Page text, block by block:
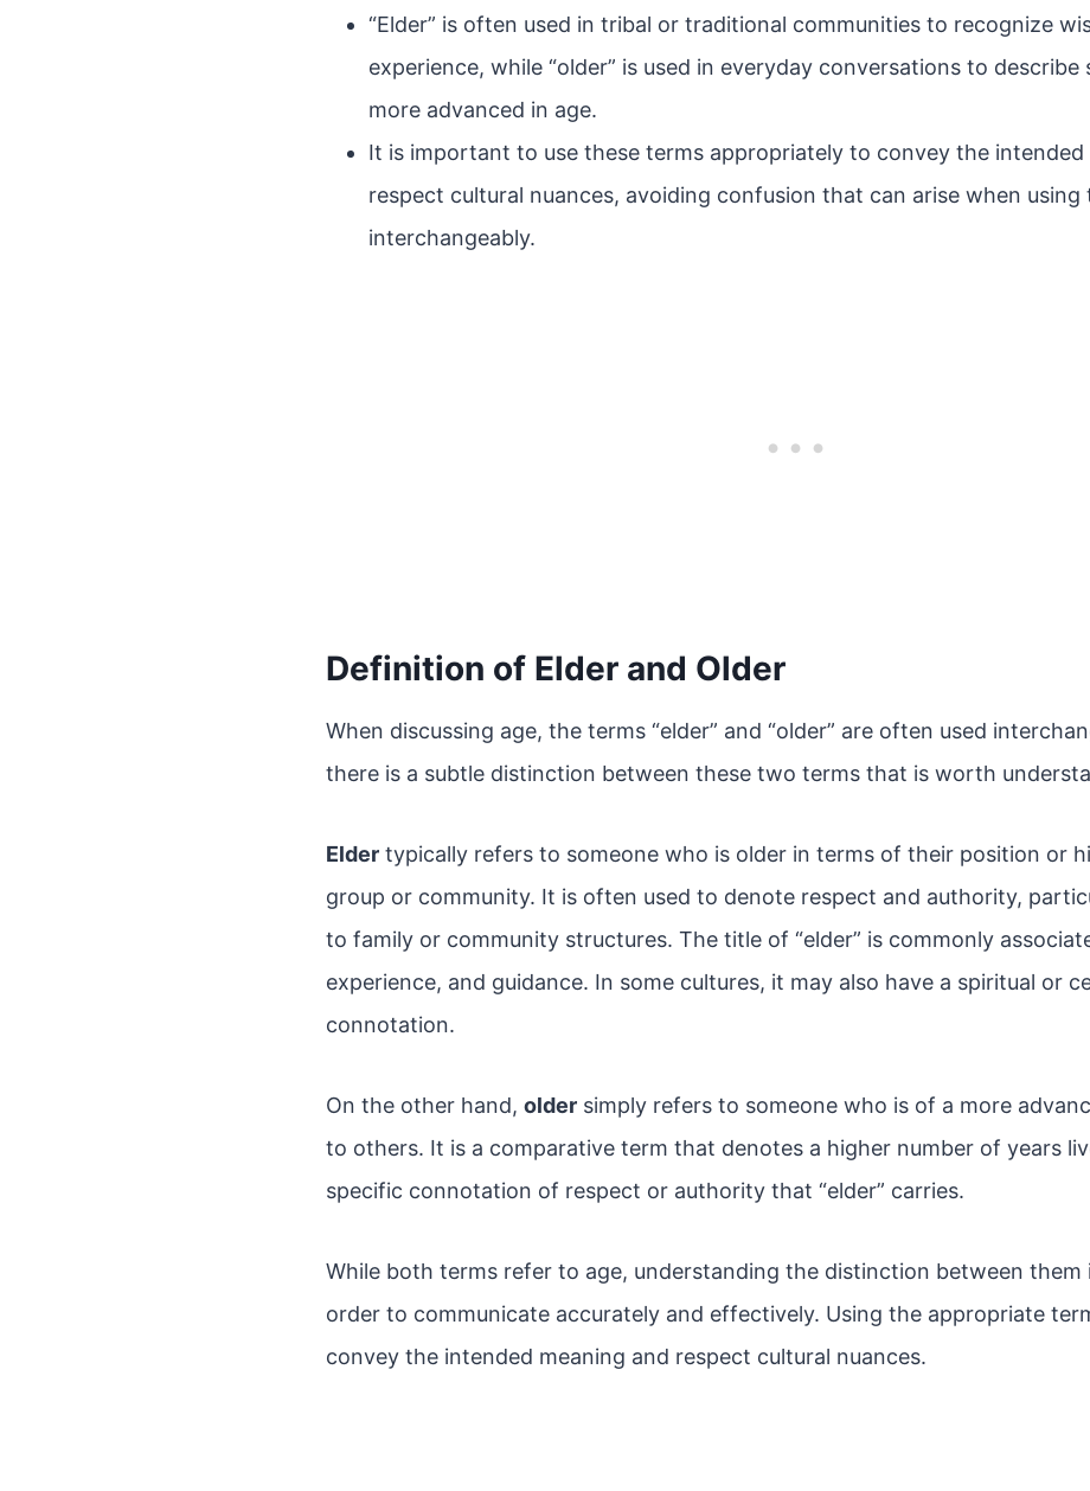
“Elder” is often used in tribal or traditional communities to recognize
experience, while “older” is used in everyday conversations to describe
more advanced in age.
It is important to use these terms appropriately to convey the intended
respect cultural nuances, avoiding confusion that can arise when using
interchangeably.
Definition of Elder and Older
When discussing age, the terms “elder” and “older” are often used
there is a subtle distinction between these two terms that is worth
Elder typically refers to someone who is older in terms of their position or
group or community. It is often used to denote respect and authority,
to family or community structures. The title of “elder” is commonly
experience, and guidance. In some cultures, it may also have a spiritual or
connotation.
On the other hand, older simply refers to someone who is of a more
to others. It is a comparative term that denotes a higher number of years
specific connotation of respect or authority that “elder” carries.
While both terms refer to age, understanding the distinction between them
order to communicate accurately and effectively. Using the appropriate
convey the intended meaning and respect cultural nuances.